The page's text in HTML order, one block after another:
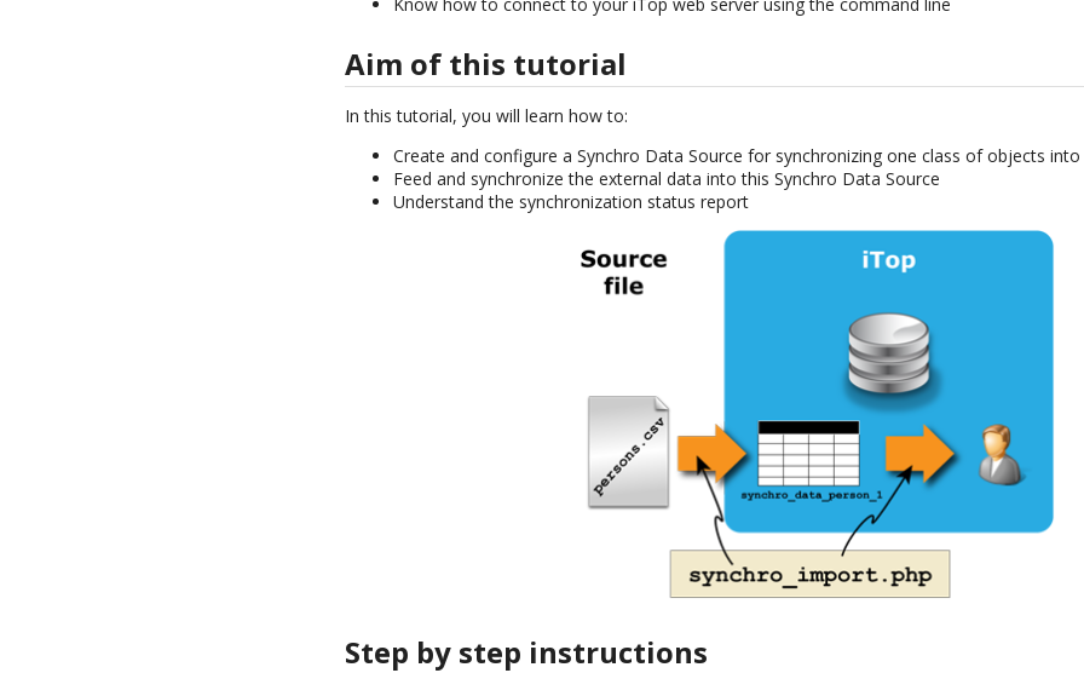
Aim of this tutorial
In this tutorial, you will learn how to:
Create and configure a Synchro Data Source for synchronizing one class of objects
Feed and synchronize the external data into this Synchro Data Source
Understand the synchronization status report
Step by step instructions